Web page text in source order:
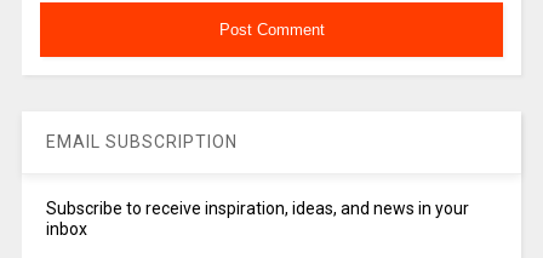
EMAIL SUBSCRIPTION
Subscribe to receive inspiration, ideas, and news in your
inbox